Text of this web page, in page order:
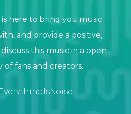
is here to bring you music
and provide a positive,
this music in a open-
fans and creators.